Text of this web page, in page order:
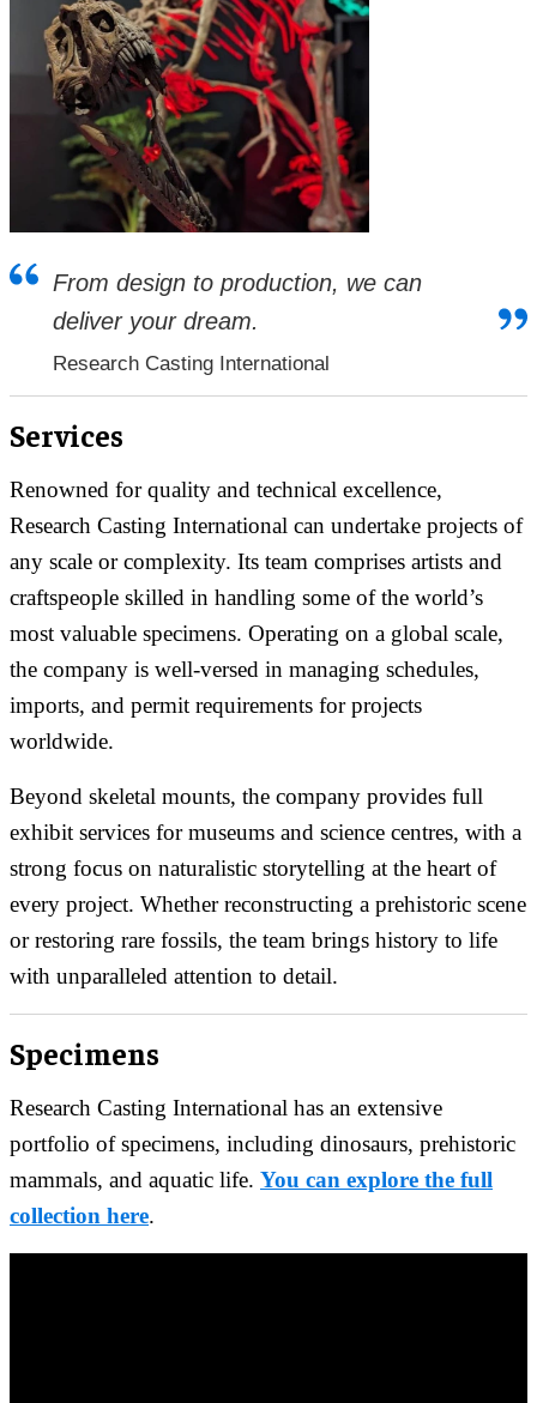
From design to production, we can
deliver your dream.
Research Casting International
Services
Renowned for quality and technical excellence,
Research Casting International can undertake projects of
any scale or complexity. Its team comprises artists and
craftspeople skilled in handling some of the world’s
most valuable specimens. Operating on a global scale,
the company is well-versed in managing schedules,
imports, and permit requirements for projects
worldwide.
Beyond skeletal mounts, the company provides full
exhibit services for museums and science centres, with a
strong focus on naturalistic storytelling at the heart of
every project. Whether reconstructing a prehistoric scene
or restoring rare fossils, the team brings history to life
with unparalleled attention to detail.
Specimens
Research Casting International has an extensive
portfolio of specimens, including dinosaurs, prehistoric
mammals, and aquatic life. You can explore the full
collection here.